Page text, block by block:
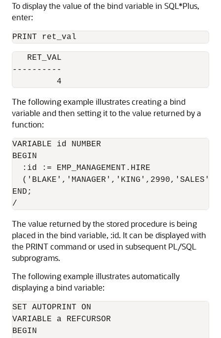
To display the value of the bind variable in SQL*Plus,
enter:
PRINT ret_val
   RET_VAL
----------
         4
The following example illustrates creating a bind
variable and then setting it to the value returned by a
function:
VARIABLE id NUMBER
BEGIN
  :id := EMP_MANAGEMENT.HIRE
  ('BLAKE','MANAGER','KING',2990,'SALES');
END;
/
The value returned by the stored procedure is being
placed in the bind variable, :id. It can be displayed with
the PRINT command or used in subsequent PL/SQL
subprograms.
The following example illustrates automatically
displaying a bind variable:
SET AUTOPRINT ON
VARIABLE a REFCURSOR
BEGIN